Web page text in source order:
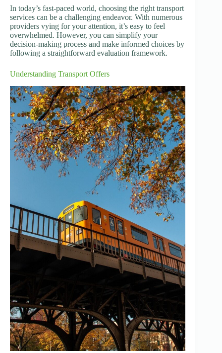
In today’s fast-paced world, choosing the right transport
services can be a challenging endeavor. With numerous
providers vying for your attention, it’s easy to feel
overwhelmed. However, you can simplify your
decision-making process and make informed choices by
following a straightforward evaluation framework.
Understanding Transport Offers